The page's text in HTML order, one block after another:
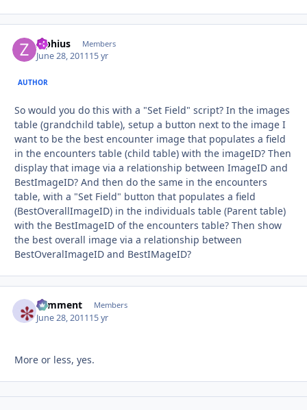
Ziphius Members
June 28, 201115 yr
AUTHOR
So would you do this with a "Set Field" script? In the images
table (grandchild table), setup a button next to the image I
want to be the best encounter image that populates a field
in the encounters table (child table) with the imageID? Then
display that image via a relationship between ImageID and
BestImageID? And then do the same in the encounters
table, with a "Set Field" button that populates a field
(BestOverallImageID) in the individuals table (Parent table)
with the BestImageID of the encounters table? Then show
the best overall image via a relationship between
BestOveralImageID and BestIMageID?
comment Members
June 28, 201115 yr
More or less, yes.